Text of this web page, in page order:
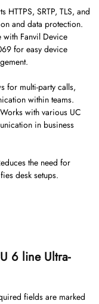
SRTP, TLS, and
and data protection.
with Fanvil Device
for easy device
for multi-party calls,
within teams.
with various UC
in business
the need for
desk setups.
6 line Ultra-
fields are marked